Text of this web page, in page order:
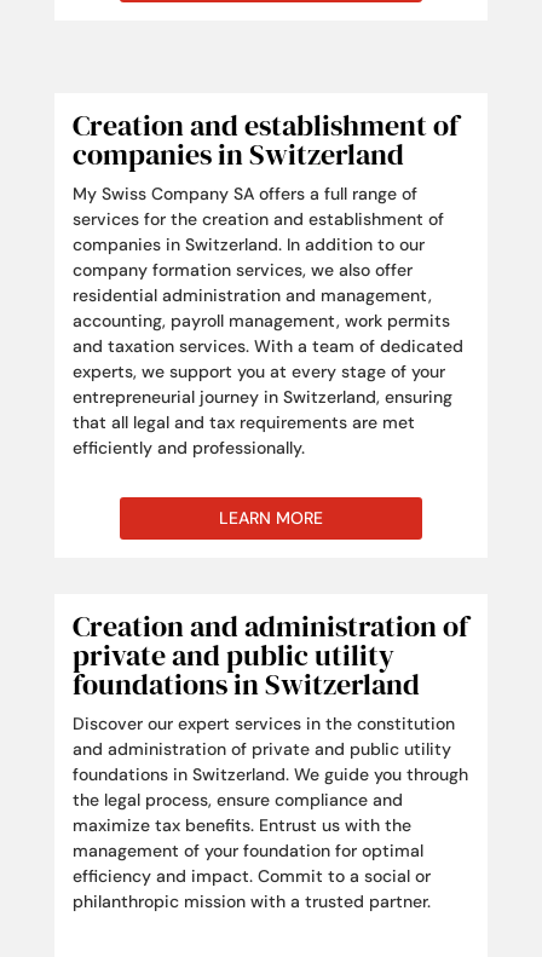
Creation and establishment of
companies in Switzerland
My Swiss Company SA offers a full range of
services for the creation and establishment of
companies in Switzerland. In addition to our
company formation services, we also offer
residential administration and management,
accounting, payroll management, work permits
and taxation services. With a team of dedicated
experts, we support you at every stage of your
entrepreneurial journey in Switzerland, ensuring
that all legal and tax requirements are met
efficiently and professionally.
LEARN MORE
Creation and administration of
private and public utility
foundations in Switzerland
Discover our expert services in the constitution
and administration of private and public utility
foundations in Switzerland. We guide you through
the legal process, ensure compliance and
maximize tax benefits. Entrust us with the
management of your foundation for optimal
efficiency and impact. Commit to a social or
philanthropic mission with a trusted partner.